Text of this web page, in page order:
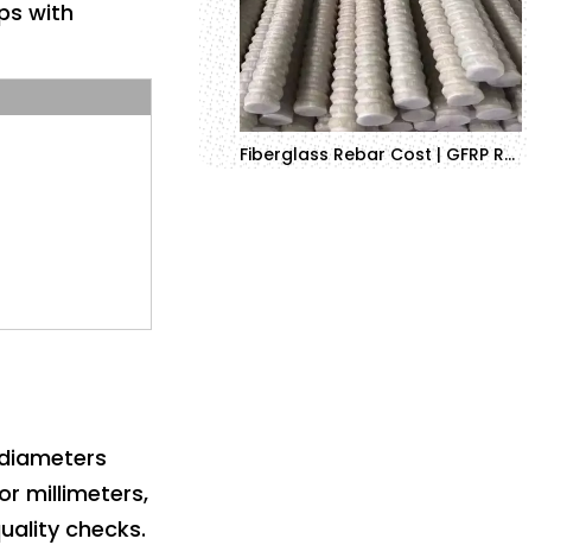
with
millimeters,
checks.
Fiberglass Rebar Cost | GFRP Rebar Pricing Guide 2025